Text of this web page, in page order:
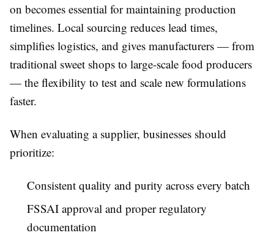
on becomes essential for maintaining production
timelines. Local sourcing reduces lead times,
simplifies logistics, and gives manufacturers — from
traditional sweet shops to large-scale food producers
— the flexibility to test and scale new formulations
faster.
When evaluating a supplier, businesses should
prioritize:
Consistent quality and purity across every batch
FSSAI approval and proper regulatory
documentation